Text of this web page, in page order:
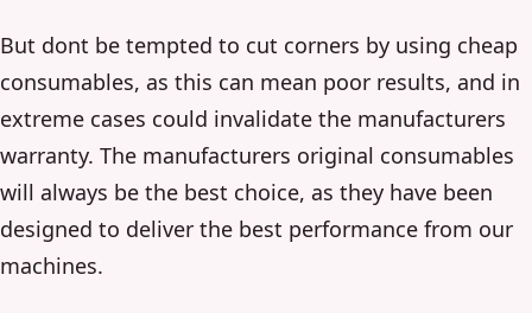
But dont be tempted to cut corners by using cheap
consumables, as this can mean poor results, and in
extreme cases could invalidate the manufacturers
warranty. The manufacturers original consumables
will always be the best choice, as they have been
designed to deliver the best performance from our
machines.